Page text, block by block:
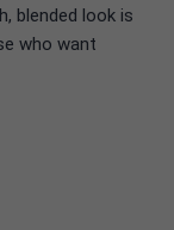
blended look is
who want